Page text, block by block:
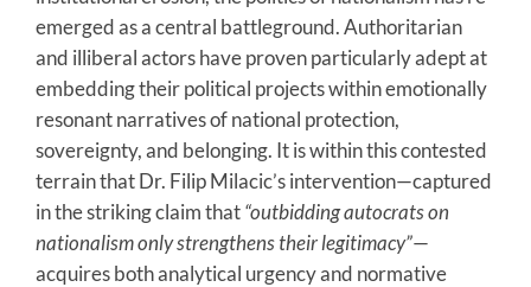
emerged as a central battleground. Authoritarian
and illiberal actors have proven particularly adept at
embedding their political projects within emotionally
resonant narratives of national protection,
sovereignty, and belonging. It is within this contested
terrain that Dr. Filip Milacic’s intervention—captured
in the striking claim that“outbidding autocrats on
nationalism only strengthens their legitimacy”—
acquires both analytical urgency and normative